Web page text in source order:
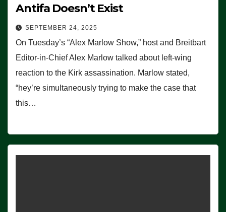
Antifa Doesn’t Exist
SEPTEMBER 24, 2025
On Tuesday’s “Alex Marlow Show,” host and Breitbart
Editor-in-Chief Alex Marlow talked about left-wing
reaction to the Kirk assassination. Marlow stated,
“hey’re simultaneously trying to make the case that
this…